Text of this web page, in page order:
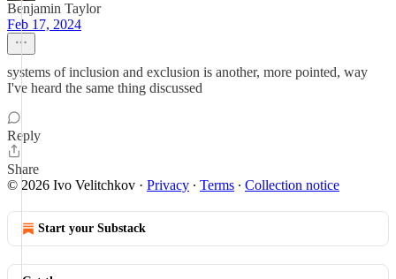
Benjamin Taylor
Feb 17, 2024
systems of inclusion and exclusion is another, more pointed, way
I've heard the same thing discussed
Reply
Share
© 2026 Ivo Velitchkov · Privacy ∙ Terms ∙ Collection notice
Start your Substack